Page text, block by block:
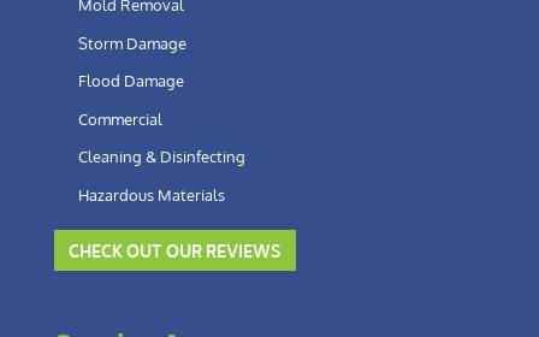
Mold Removal
Storm Damage
Flood Damage
Commercial
Cleaning & Disinfecting
Hazardous Materials
CHECK OUT OUR REVIEWS